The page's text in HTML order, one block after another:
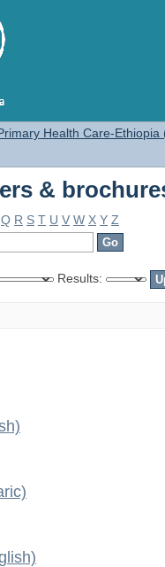
&
Health Care-Ethiopia
&
Q R S T U V W X Y Z
Results: